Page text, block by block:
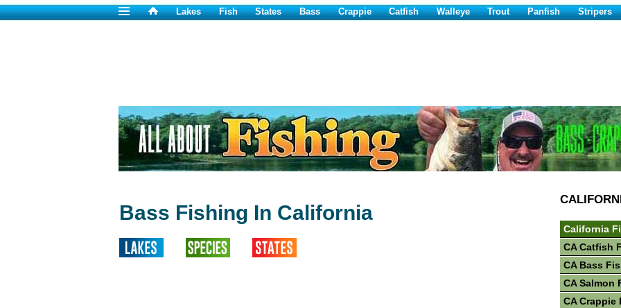
Lakes Fish States Bass Crappie Catfish Walleye Trout Panfish Stripers
Bass Fishing In California
California
CA Catfish
CA Bass
CA Salmon
CA Crappie